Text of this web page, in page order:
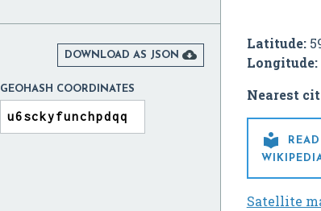
Latitude:
Longitude:
Nearest

Satellite
DOWNLOAD AS JSON 
GEOHASH COORDINATES